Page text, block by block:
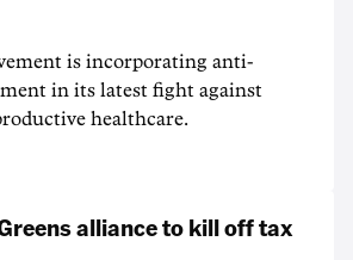
is incorporating anti-
in its latest fight against
healthcare.
alliance to kill off tax